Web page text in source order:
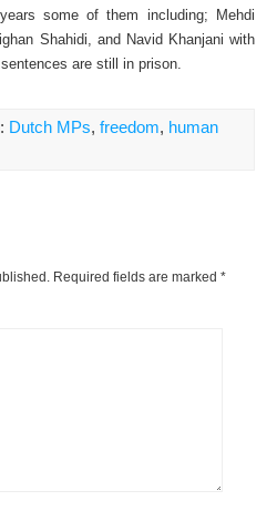
some of them including; Mehdi
Shahidi, and Navid Khanjani with
are still in prison.
Dutch MPs, freedom, human
Required fields are marked *